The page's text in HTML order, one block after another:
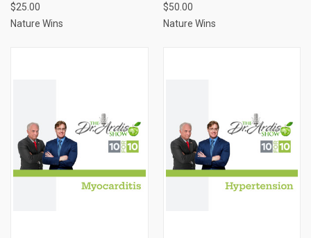
$25.00
Nature Wins
$50.00
Nature Wins